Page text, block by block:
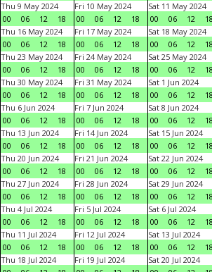
Thu 9 May 2024
00
06 12 18
Fri 10 May 2024
00
06 12 18
Sat 11 May 2024
00
06 12 18
Thu 16 May 2024
00
06 12 18
Fri 17 May 2024
00
06 12 18
Sat 18 May 2024
00
06 12 18
Thu 23 May 2024
00
06 12 18
Fri 24 May 2024
00
06 12 18
Sat 25 May 2024
00
06 12 18
Thu 30 May 2024
00
06 12 18
Fri 31 May 2024
00
06 12 18
Sat 1 Jun 2024
00
06 12 18
Thu 6 Jun 2024
00
06 12 18
Fri 7 Jun 2024
00
06 12 18
Sat 8 Jun 2024
00
06 12 18
Thu 13 Jun 2024
00
06 12 18
Fri 14 Jun 2024
00
06 12 18
Sat 15 Jun 2024
00
06 12 18
Thu 20 Jun 2024
00
06 12 18
Fri 21 Jun 2024
00
06 12 18
Sat 22 Jun 2024
00
06 12 18
Thu 27 Jun 2024
00
06 12 18
Fri 28 Jun 2024
00
06 12 18
Sat 29 Jun 2024
00
06 12 18
Thu 4 Jul 2024
00
06 12 18
Fri 5 Jul 2024
00
06 12 18
Sat 6 Jul 2024
00
06 12 18
Thu 11 Jul 2024
00
06 12 18
Fri 12 Jul 2024
00
06 12 18
Sat 13 Jul 2024
00
06 12 18
Thu 18 Jul 2024
Fri 19 Jul 2024
Sat 20 Jul 2024